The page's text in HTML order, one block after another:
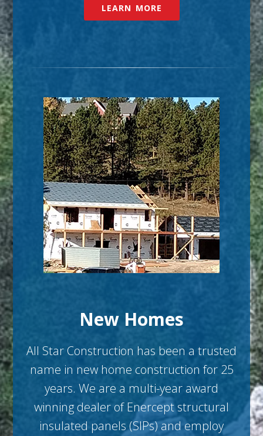
LEARN MORE
New Homes
All Star Construction has been a trusted
name in new home construction for 25
years. We are a multi-year award
winning dealer of Enercept structural
insulated panels (SIPs) and employ